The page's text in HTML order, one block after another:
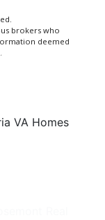
brokers who
deemed